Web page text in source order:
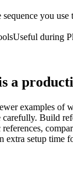
sequence you
Useful during
a
examples of
carefully. Build
extra setup time